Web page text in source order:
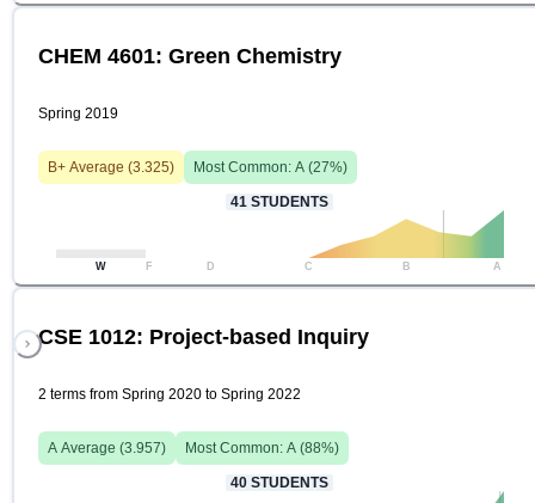
CHEM 4601: Green Chemistry
Spring 2019
B+ Average (3.325) Most Common: A (27%)
41 STUDENTS
W F D C B A
CSE 1012: Project-based Inquiry
2 terms from Spring 2020 to Spring 2022
A Average (3.957) Most Common: A (88%)
40 STUDENTS